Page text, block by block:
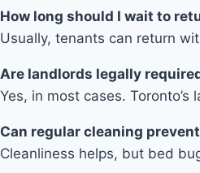
How long should I wait to
Usually, tenants can return
Are landlords legally
Yes, in most cases.
Can regular cleaning
Cleanliness helps, but bed